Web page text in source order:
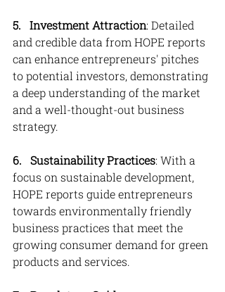
5. Investment Attraction: Detailed
and credible data from HOPE reports
can enhance entrepreneurs' pitches
to potential investors, demonstrating
a deep understanding of the market
and a well-thought-out business
strategy.
6.   Sustainability Practices: With a
focus on sustainable development,
HOPE reports guide entrepreneurs
towards environmentally friendly
business practices that meet the
growing consumer demand for green
products and services.